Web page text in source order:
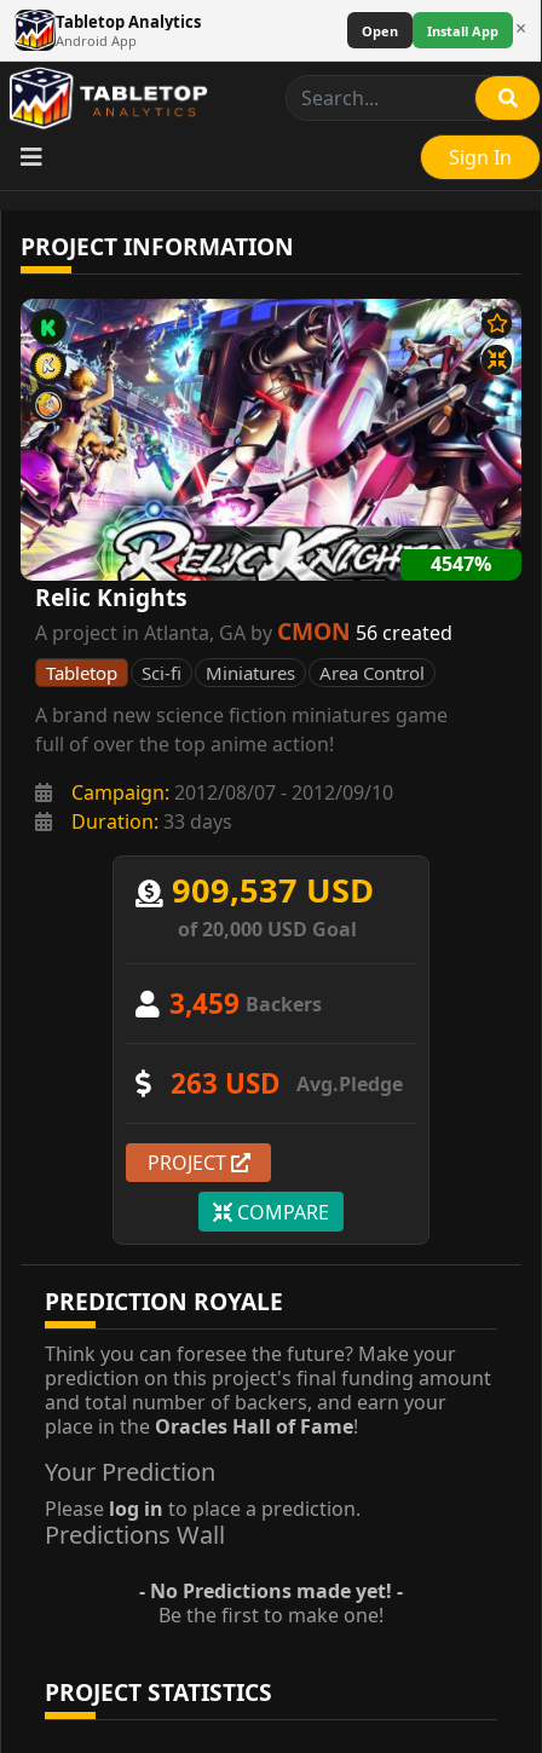
Tabletop Analytics
Android App
Open Install App ×
Sign In
PROJECT INFORMATION
4547%
Relic Knights
A project in Atlanta, GA by CMON 56 created
Tabletop Sci-fi Miniatures Area Control
A brand new science fiction miniatures game
full of over the top anime action!
Campaign: 2012/08/07 - 2012/09/10
Duration: 33 days
909,537 USD
of 20,000 USD Goal
3,459 Backers
263 USD Avg.Pledge
PROJECT
COMPARE
PREDICTION ROYALE
Think you can foresee the future? Make your
prediction on this project's final funding amount
and total number of backers, and earn your
place in the Oracles Hall of Fame!
Your Prediction
Please log in to place a prediction.
Predictions Wall
- No Predictions made yet! -
Be the first to make one!
PROJECT STATISTICS